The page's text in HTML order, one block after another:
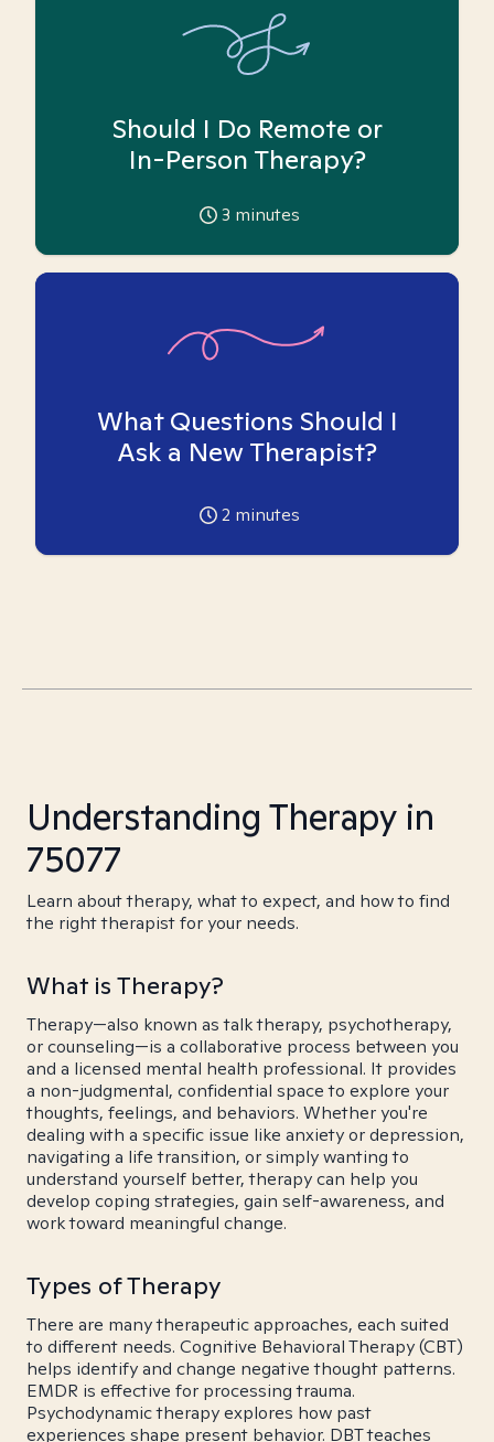
Should I Do Remote or
In-Person Therapy?
3 minutes
What Questions Should I
Ask a New Therapist?
2 minutes
Understanding Therapy in
75077
Learn about therapy, what to expect, and how to find
the right therapist for your needs.
What is Therapy?
Therapy—also known as talk therapy, psychotherapy,
or counseling—is a collaborative process between you
and a licensed mental health professional. It provides
a non-judgmental, confidential space to explore your
thoughts, feelings, and behaviors. Whether you're
dealing with a specific issue like anxiety or depression,
navigating a life transition, or simply wanting to
understand yourself better, therapy can help you
develop coping strategies, gain self-awareness, and
work toward meaningful change.
Types of Therapy
There are many therapeutic approaches, each suited
to different needs. Cognitive Behavioral Therapy (CBT)
helps identify and change negative thought patterns.
EMDR is effective for processing trauma.
Psychodynamic therapy explores how past
experiences shape present behavior. DBT teaches